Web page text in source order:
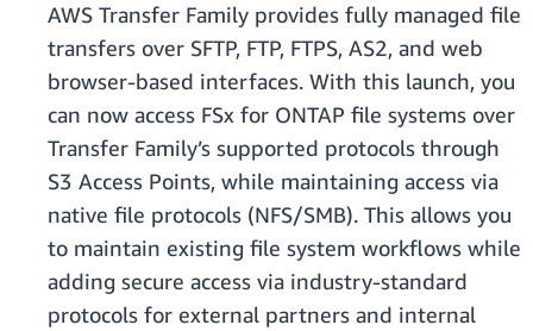
AWS Transfer Family provides fully managed file
transfers over SFTP, FTP, FTPS, AS2, and web
browser-based interfaces. With this launch, you
can now access FSx for ONTAP file systems over
Transfer Family’s supported protocols through
S3 Access Points, while maintaining access via
native file protocols (NFS/SMB). This allows you
to maintain existing file system workflows while
adding secure access via industry-standard
protocols for external partners and internal